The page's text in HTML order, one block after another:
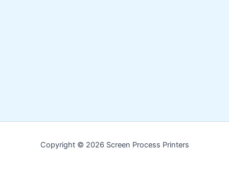
Copyright © 2026 Screen Process Printers